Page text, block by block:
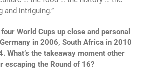
and intriguing.”
World Cups up close and personal
in 2006, South Africa in 2010
What’s the takeaway moment other
escaping the Round of 16?